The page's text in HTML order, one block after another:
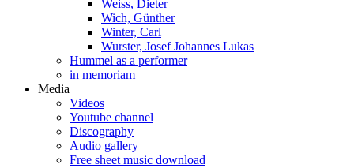
Weiss, Dieter
Wich, Günther
Winter, Carl
Wurster, Josef Johannes Lukas
Hummel as a performer
in memoriam
Media
Videos
Youtube channel
Discography
Audio gallery
Free sheet music download